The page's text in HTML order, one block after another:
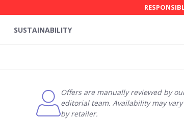
SUSTAINABILITY
Offers are manually reviewed by
editorial team. Availability may vary
by retailer.